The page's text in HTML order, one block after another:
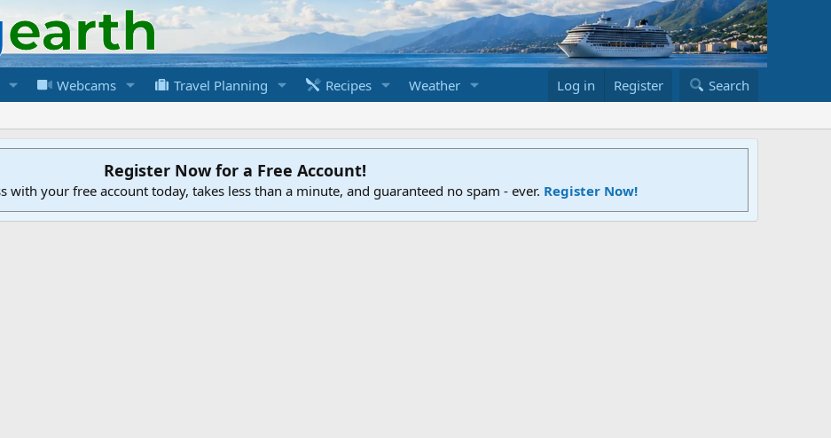
Webcams Travel Planning Recipes Weather Log in Register Search
Register Now for a Free Account!
with your free account today, takes less than a minute, and guaranteed no spam - ever. Register Now!